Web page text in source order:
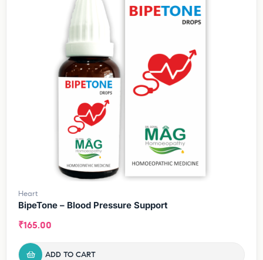
Heart
BipeTone – Blood Pressure Support
₹165.00
ADD TO CART